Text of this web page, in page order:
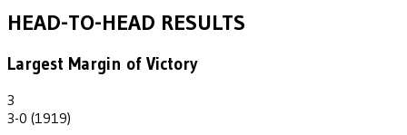
HEAD-TO-HEAD RESULTS
Largest Margin of Victory
3
3-0 (1919)